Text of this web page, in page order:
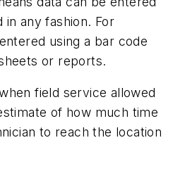
in any fashion. For
using a bar code
or reports.
field service allowed
of how much time
to reach the location